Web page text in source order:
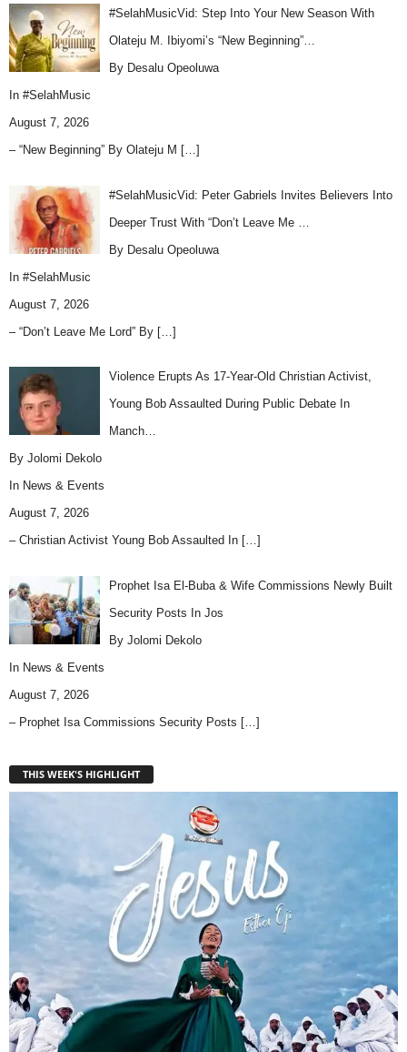
#SelahMusicVid: Step Into Your New Season With
Olateju M. Ibiyomi’s “New Beginning”…
By Desalu Opeoluwa
In #SelahMusic
August 7, 2026
– “New Beginning” By Olateju M […]
#SelahMusicVid: Peter Gabriels Invites Believers Into
Deeper Trust With “Don’t Leave Me …
By Desalu Opeoluwa
In #SelahMusic
August 7, 2026
– “Don’t Leave Me Lord” By […]
Violence Erupts As 17-Year-Old Christian Activist,
Young Bob Assaulted During Public Debate In
Manch…
By Jolomi Dekolo
In News & Events
August 7, 2026
– Christian Activist Young Bob Assaulted In […]
Prophet Isa El-Buba & Wife Commissions Newly Built
Security Posts In Jos
By Jolomi Dekolo
In News & Events
August 7, 2026
– Prophet Isa Commissions Security Posts […]
THIS WEEK'S HIGHLIGHT